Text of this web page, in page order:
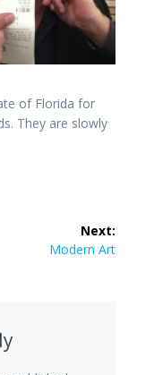
of Florida for
They are slowly
Next:
Next
Modern Art